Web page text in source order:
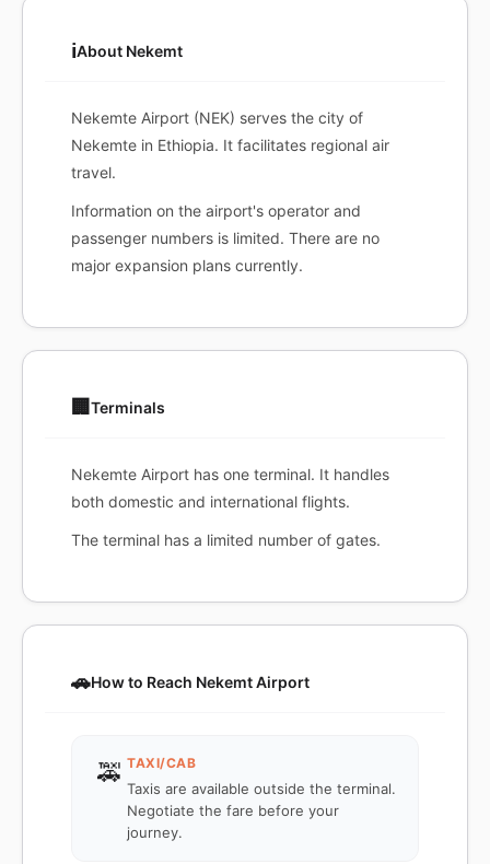
ℹ️About Nekemt
Nekemte Airport (NEK) serves the city of
Nekemte in Ethiopia. It facilitates regional air
travel.
Information on the airport's operator and
passenger numbers is limited. There are no
major expansion plans currently.
🏢 Terminals
Nekemte Airport has one terminal. It handles
both domestic and international flights.
The terminal has a limited number of gates.
🚗How to Reach Nekemt Airport
🚕 TAXI/CAB
Taxis are available outside the terminal.
Negotiate the fare before your
journey.